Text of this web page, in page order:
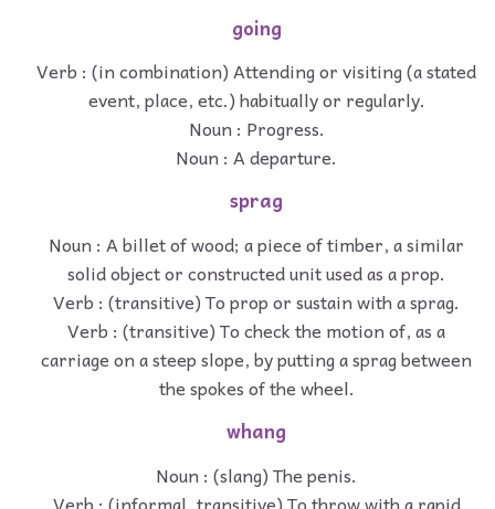
going
Verb : (in combination) Attending or visiting (a stated
event, place, etc.) habitually or regularly.
Noun : Progress.
Noun : A departure.
sprag
Noun : A billet of wood; a piece of timber, a similar
solid object or constructed unit used as a prop.
Verb : (transitive) To prop or sustain with a sprag.
Verb : (transitive) To check the motion of, as a
carriage on a steep slope, by putting a sprag between
the spokes of the wheel.
whang
Noun : (slang) The penis.
Verb : (informal, transitive) To throw with a rapid